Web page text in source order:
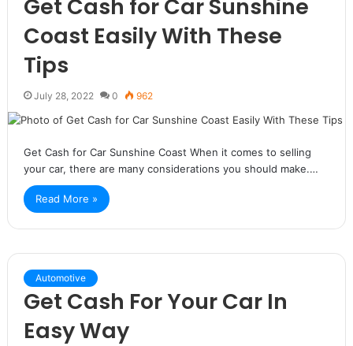
Get Cash for Car Sunshine
Coast Easily With These
Tips
July 28, 2022 0 962
Get Cash for Car Sunshine Coast When it comes to selling
your car, there are many considerations you should make.…
Read More »
Automotive
Get Cash For Your Car In
Easy Way